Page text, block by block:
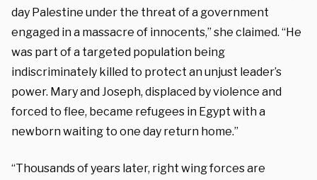
day Palestine under the threat of a government
engaged in a massacre of innocents,” she claimed. “He
was part of a targeted population being
indiscriminately killed to protect an unjust leader’s
power. Mary and Joseph, displaced by violence and
forced to flee, became refugees in Egypt with a
newborn waiting to one day return home.”
“Thousands of years later, right wing forces are